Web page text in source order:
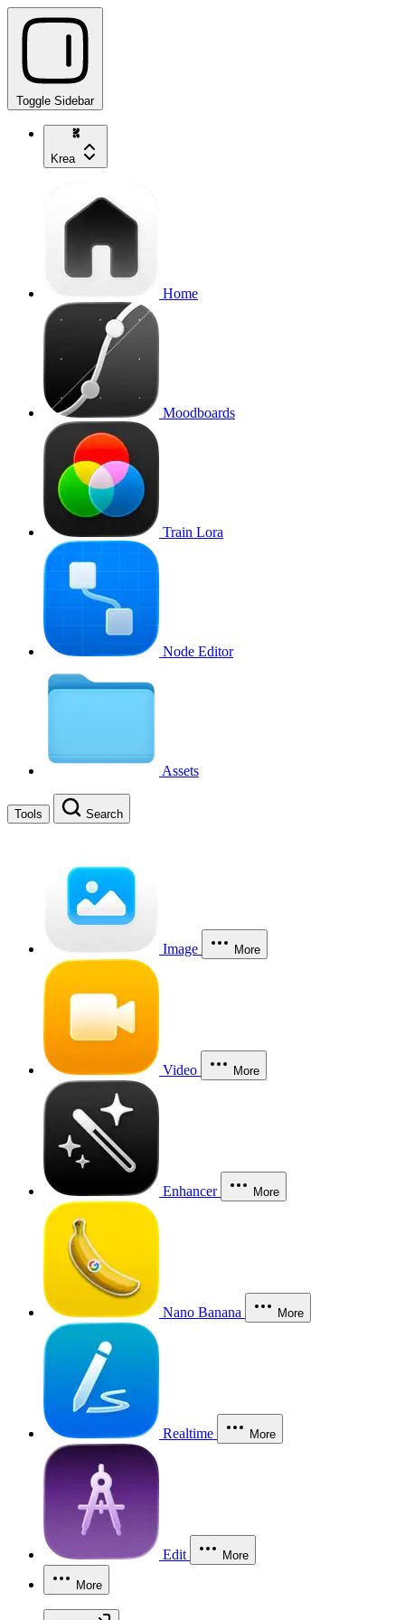
Toggle Sidebar
Krea
Home
Moodboards
Train Lora
Node Editor
Assets
Tools Search
Image More
Video More
Enhancer More
Nano Banana More
Realtime More
Edit More
More